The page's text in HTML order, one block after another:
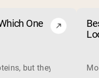
One
but they do